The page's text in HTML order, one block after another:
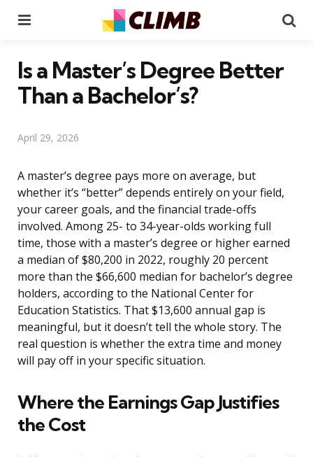
Is a Master’s Degree Better
Than a Bachelor’s?
April 29, 2026
A master’s degree pays more on average, but
whether it’s “better” depends entirely on your field,
your career goals, and the financial trade-offs
involved. Among 25- to 34-year-olds working full
time, those with a master’s degree or higher earned
a median of $80,200 in 2022, roughly 20 percent
more than the $66,600 median for bachelor’s degree
holders, according to the National Center for
Education Statistics. That $13,600 annual gap is
meaningful, but it doesn’t tell the whole story. The
real question is whether the extra time and money
will pay off in your specific situation.
Where the Earnings Gap Justifies
the Cost